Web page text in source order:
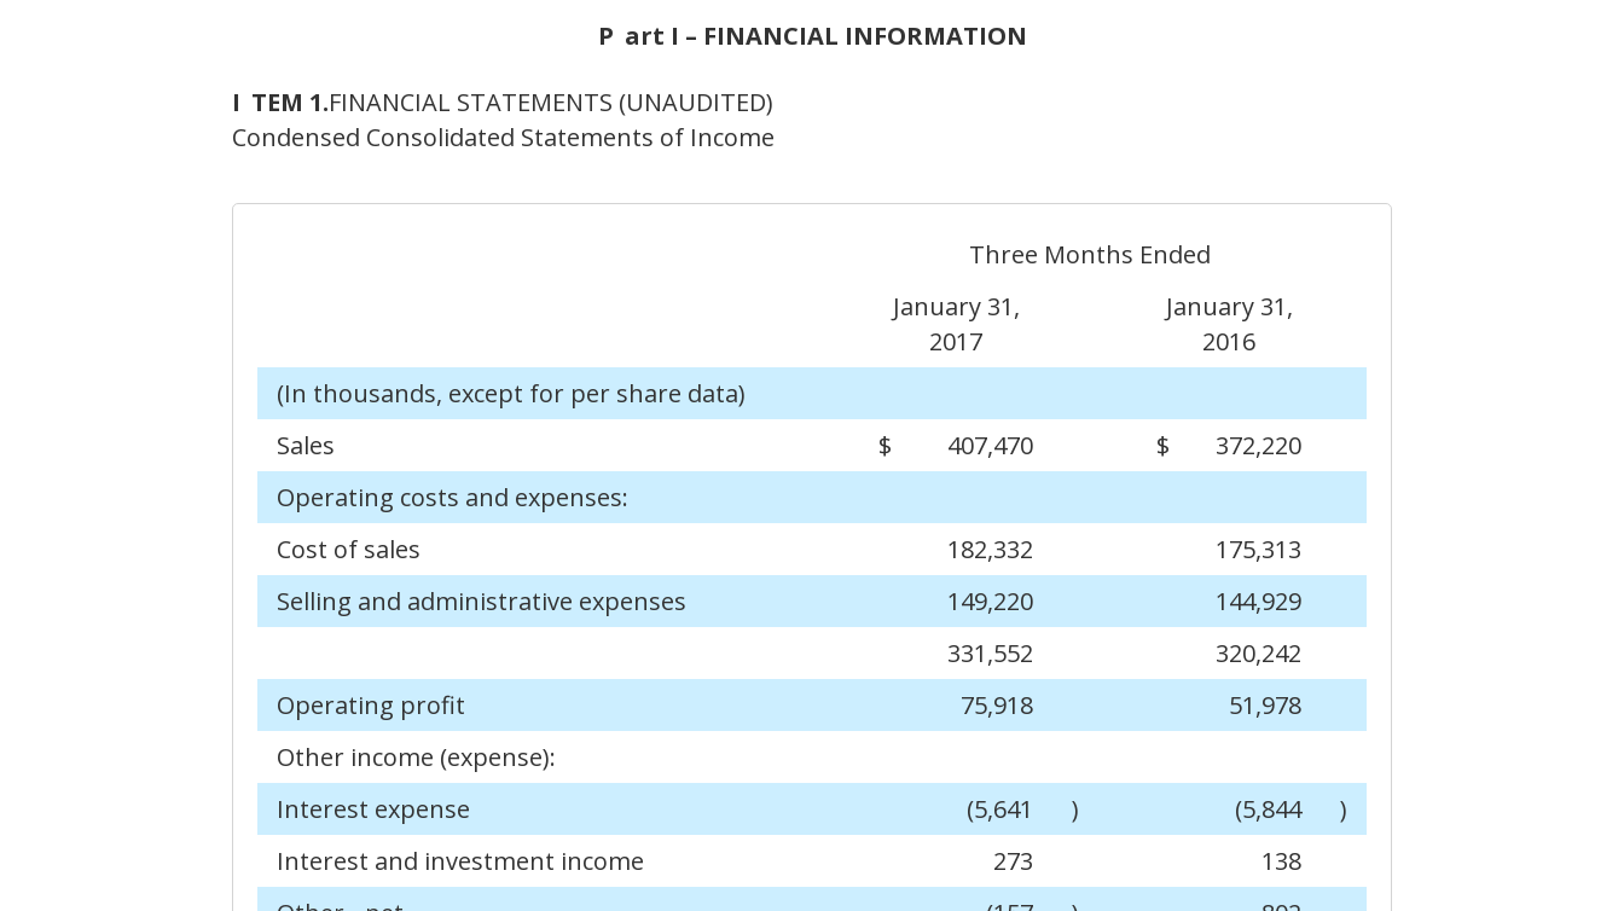
P art I – FINANCIAL INFORMATION
I TEM 1.FINANCIAL STATEMENTS (UNAUDITED)
Condensed Consolidated Statements of Income
Three Months Ended
January 31,
2017
January 31,
2016
(In thousands, except for per share data)
Sales
$ 407,470 $
372,220
Operating costs and expenses:
Cost of sales
182,332
175,313
Selling and administrative expenses
149,220
144,929
331,552
320,242
Operating profit
75,918
51,978
Other income (expense):
Interest expense
(5,641 ) (5,844
)
Interest and investment income
273
138